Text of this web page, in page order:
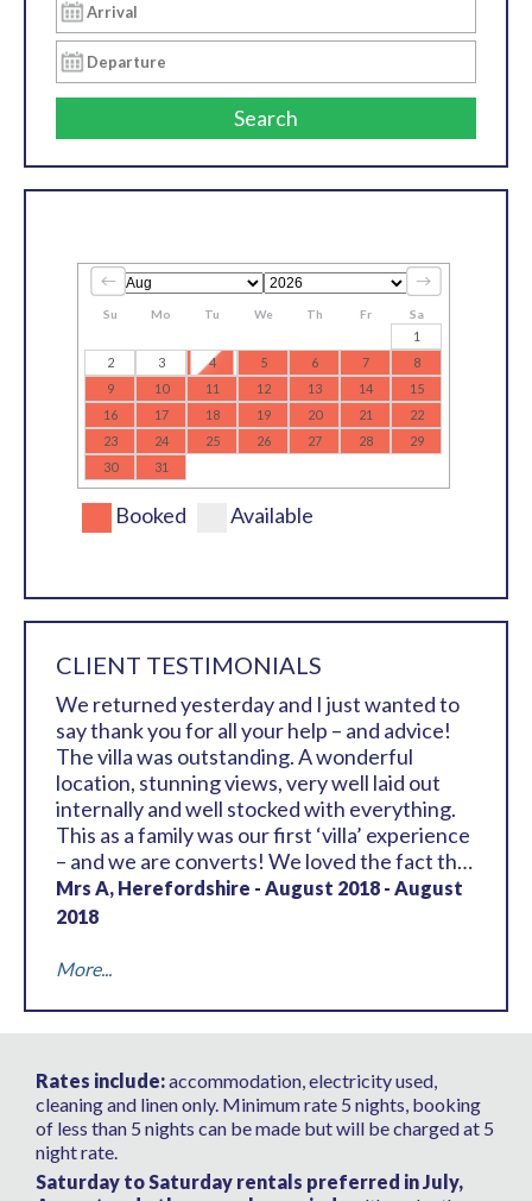
Search
Su Mo Tu We Th Fr Sa
1
2
3 4 5 6 7
8
9
10 11 12 13 14
15
16
17 18 19 20 21
22
23
24 25 26 27 28
29
30
31
Booked Available
CLIENT TESTIMONIALS
We returned yesterday and I just wanted to
say thank you for all your help – and advice!
The villa was outstanding. A wonderful
location, stunning views, very well laid out
internally and well stocked with everything.
This as a family was our first ‘villa’ experience
– and we are converts! We loved the fact that
all 6 of us had a bit of privacy with the room
lay out and, as I say, everything was perfect.
doable (although not so easy after dinner!!).
team out there were superb as well, as were
time for us.
Mrs A, Herefordshire - August 2018 - August
2018
More...
Rates include:accommodation, electricity used,
cleaning and linen only. Minimum rate 5 nights, booking
of less than 5 nights can be made but will be charged at 5
night rate.
Saturday to Saturday rentals preferred in July,